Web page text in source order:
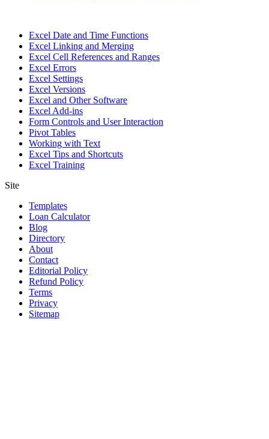
Excel Date and Time Functions
Excel Linking and Merging
Excel Cell References and Ranges
Excel Errors
Excel Settings
Excel Versions
Excel and Other Software
Excel Add-ins
Form Controls and User Interaction
Pivot Tables
Working with Text
Excel Tips and Shortcuts
Excel Training
Site
Templates
Loan Calculator
Blog
Directory
About
Contact
Editorial Policy
Refund Policy
Terms
Privacy
Sitemap